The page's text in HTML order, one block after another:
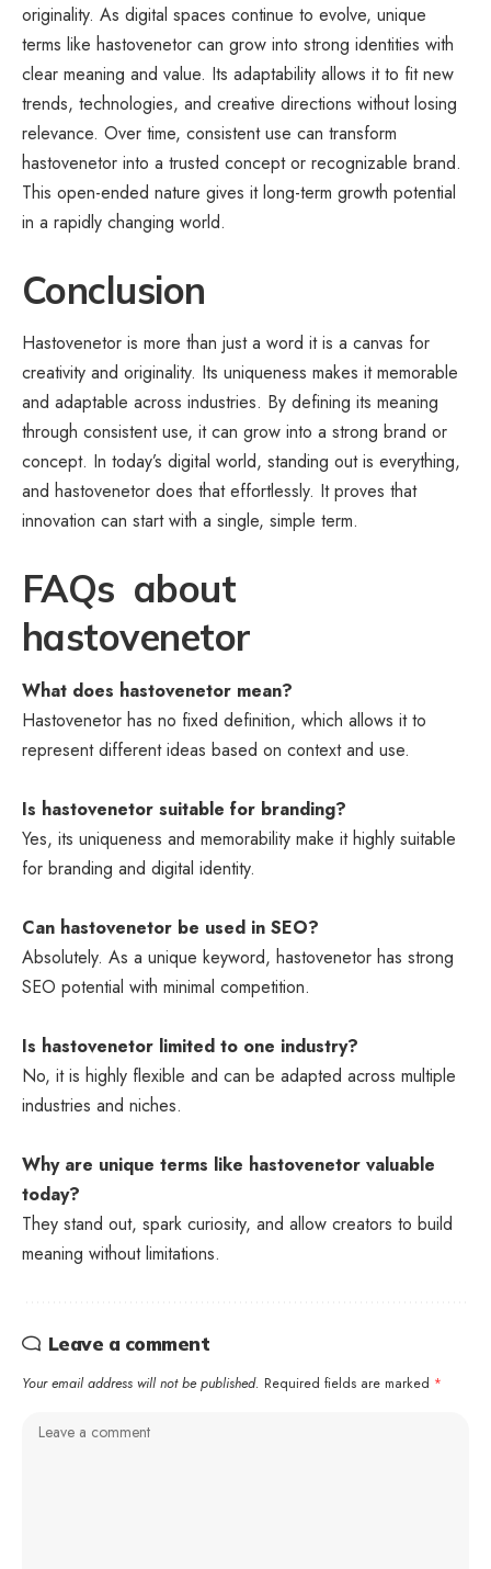
originality. As digital spaces continue to evolve, unique
terms like hastovenetor can grow into strong identities with
clear meaning and value. Its adaptability allows it to fit new
trends, technologies, and creative directions without losing
relevance. Over time, consistent use can transform
hastovenetor into a trusted concept or recognizable brand.
This open-ended nature gives it long-term growth potential
in a rapidly changing world.
Conclusion
Hastovenetor is more than just a word it is a canvas for
creativity and originality. Its uniqueness makes it memorable
and adaptable across industries. By defining its meaning
through consistent use, it can grow into a strong brand or
concept. In today’s digital world, standing out is everything,
and hastovenetor does that effortlessly. It proves that
innovation can start with a single, simple term.
FAQs about
hastovenetor
What does hastovenetor mean?
Hastovenetor has no fixed definition, which allows it to
represent different ideas based on context and use.
Is hastovenetor suitable for branding?
Yes, its uniqueness and memorability make it highly suitable
for branding and digital identity.
Can hastovenetor be used in SEO?
Absolutely. As a unique keyword, hastovenetor has strong
SEO potential with minimal competition.
Is hastovenetor limited to one industry?
No, it is highly flexible and can be adapted across multiple
industries and niches.
Why are unique terms like hastovenetor valuable
today?
They stand out, spark curiosity, and allow creators to build
meaning without limitations.
Leave a comment
Your email address will not be published. Required fields are marked *